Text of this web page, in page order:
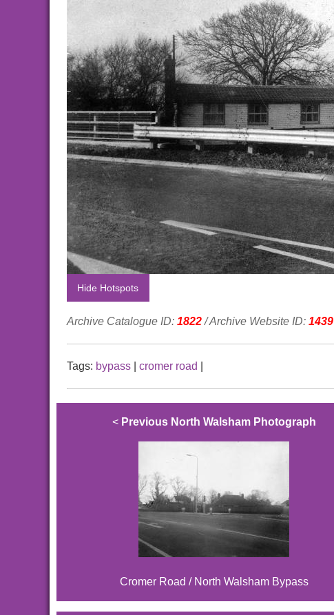
Hide Hotspots
Archive Catalogue ID: 1822/ Archive Website ID: 1439
Tags: bypass cromer road
< Previous North Walsham Photograph
Cromer Road / North Walsham Bypass